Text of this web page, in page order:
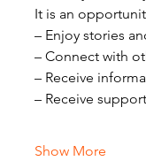
It is an
– Enjoy stories
– Connect with
– Receive
– Receive
Show More